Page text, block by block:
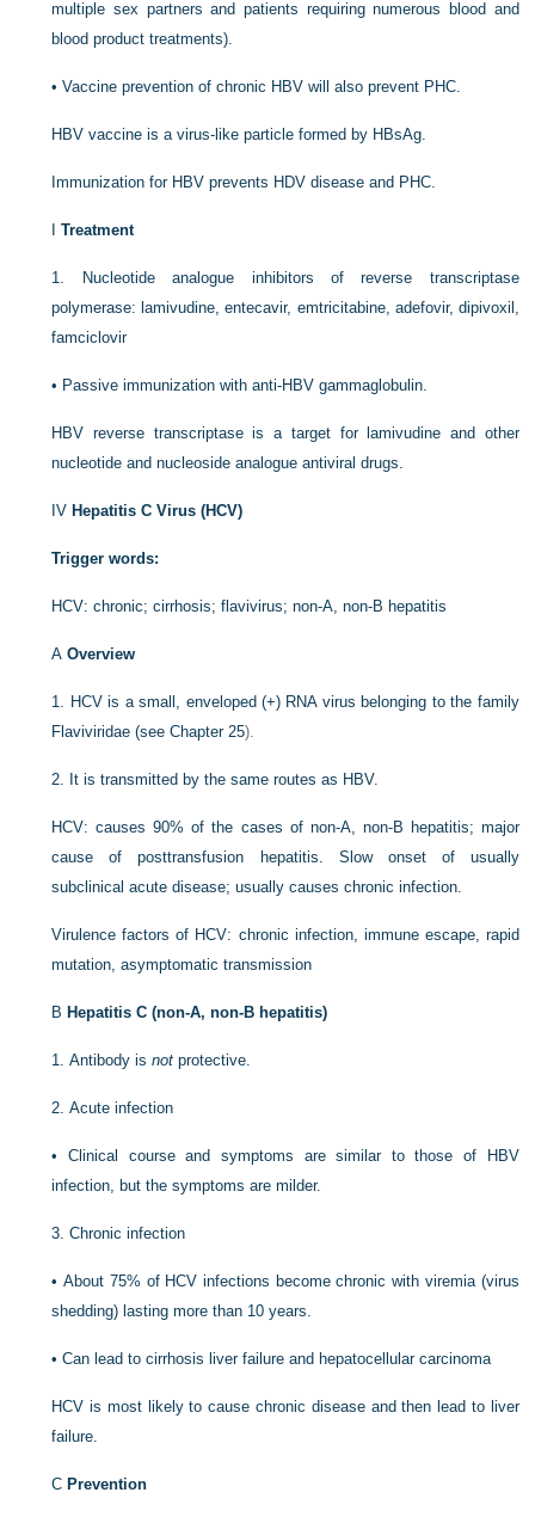
multiple sex partners and patients requiring numerous blood and
blood product treatments).
•Vaccine prevention of chronic HBV will also prevent PHC.
HBV vaccine is a virus-like particle formed by HBsAg.
Immunization for HBV prevents HDV disease and PHC.
ITreatment
1. Nucleotide analogue inhibitors of reverse transcriptase
polymerase: lamivudine, entecavir, emtricitabine, adefovir, dipivoxil,
famciclovir
• Passive immunization with anti-HBV gammaglobulin.
HBV reverse transcriptase is a target for lamivudine and other
nucleotide and nucleoside analogue antiviral drugs.
IVHepatitis C Virus (HCV)
Trigger words:
HCV: chronic; cirrhosis; flavivirus; non-A, non-B hepatitis
AOverview
1. HCV is a small, enveloped (+) RNA virus belonging to the family
Flaviviridae (seeChapter 25).
2. It is transmitted by the same routes as HBV.
HCV: causes 90% of the cases of non-A, non-B hepatitis; major
cause of posttransfusion hepatitis. Slow onset of usually
subclinical acute disease; usually causes chronic infection.
Virulence factors of HCV: chronic infection, immune escape, rapid
mutation, asymptomatic transmission
BHepatitis C (non-A, non-B hepatitis)
1.Antibody isnot protective.
2.Acute infection
•Clinical course and symptoms are similar to those of HBV
infection, but the symptoms are milder.
3.Chronic infection
•About 75% of HCV infections become chronic with viremia (virus
shedding) lasting more than 10 years.
•Can lead to cirrhosis liver failure and hepatocellular carcinoma
HCV is most likely to cause chronic disease and then lead to liver
failure.
CPrevention